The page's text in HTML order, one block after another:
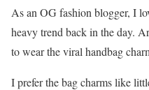
As an OG fashion blogger, I
heavy trend back in the day.
to wear the viral handbag
I prefer the bag charms like